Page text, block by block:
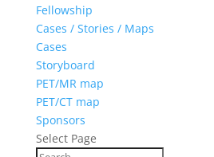
Fellowship
Cases / Stories / Maps
Cases
Storyboard
PET/MR map
PET/CT map
Sponsors
Select Page